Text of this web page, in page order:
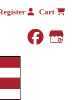
Cart